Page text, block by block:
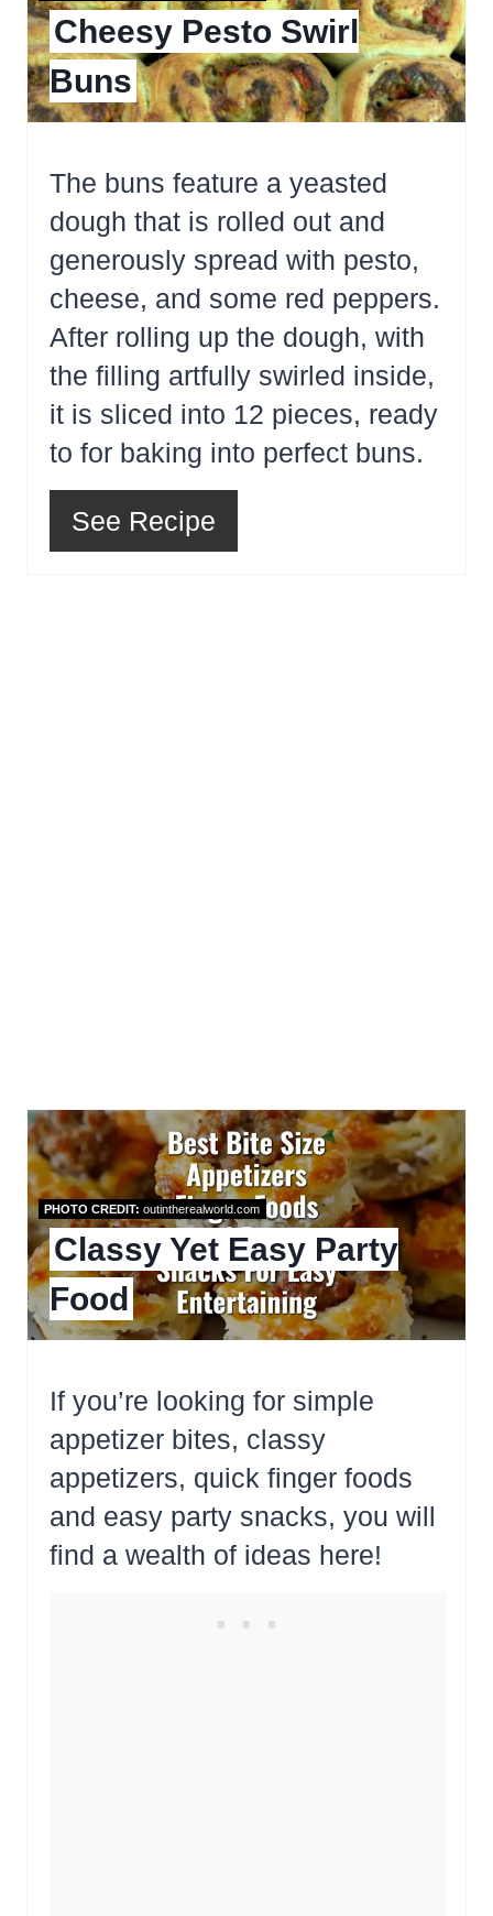
Cheesy Pesto Swirl
Buns
The buns feature a yeasted
dough that is rolled out and
generously spread with pesto,
cheese, and some red peppers.
After rolling up the dough, with
the filling artfully swirled inside,
it is sliced into 12 pieces, ready
to for baking into perfect buns.
See Recipe
PHOTO CREDIT: outintherealworld.com
Classy Yet Easy Party
Food
If you’re looking for simple
appetizer bites, classy
appetizers, quick finger foods
and easy party snacks, you will
find a wealth of ideas here!